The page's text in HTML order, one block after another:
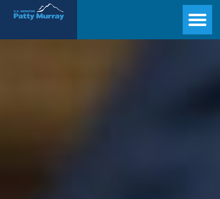
Senator Patty Murray